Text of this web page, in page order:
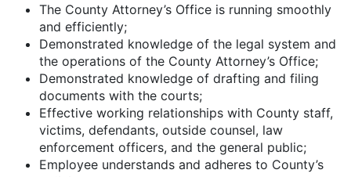
The County Attorney’s Office is running smoothly
and efficiently;
Demonstrated knowledge of the legal system and
the operations of the County Attorney’s Office;
Demonstrated knowledge of drafting and filing
documents with the courts;
Effective working relationships with County staff,
victims, defendants, outside counsel, law
enforcement officers, and the general public;
Employee understands and adheres to County’s